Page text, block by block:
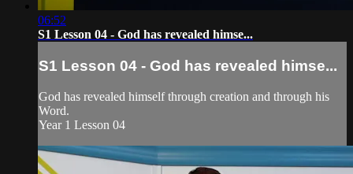
06:52
S1 Lesson 04 - God has revealed himse...
S1 Lesson 04 - God has revealed himse...
God has revealed himself through creation and through his
Word.
Year 1 Lesson 04